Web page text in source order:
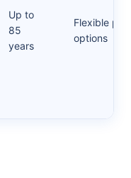
Up to
85
years
Flexible
options